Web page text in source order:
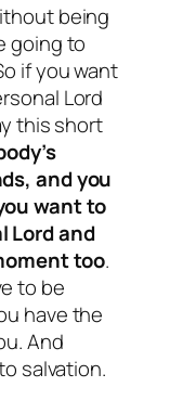
being
going to
if you want
Lord
this short
and you
want to
Lord and
too.
to be
have the
And
salvation.